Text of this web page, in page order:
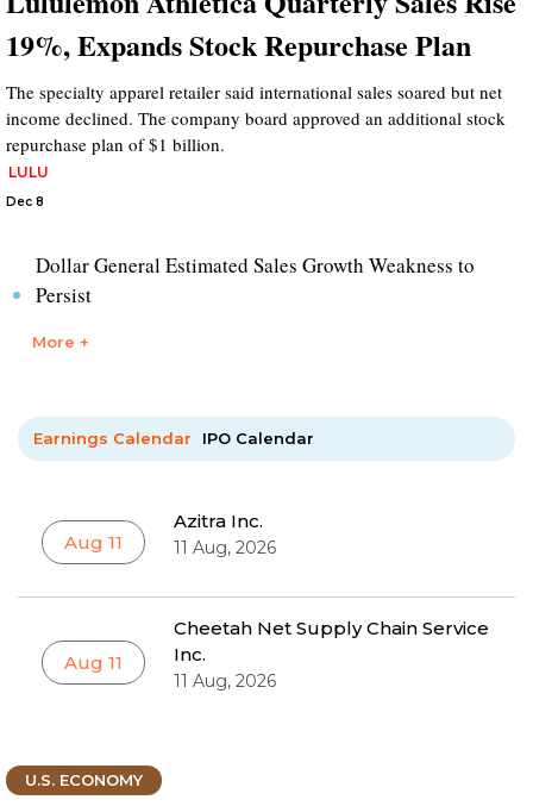
19%, Expands Stock Repurchase Plan
The specialty apparel retailer said international sales soared but net
income declined. The company board approved an additional stock
repurchase plan of $1 billion.
LULU
Dec 8
Dollar General Estimated Sales Growth Weakness to
Persist
More +
Earnings Calendar IPO Calendar
Aug 11
Azitra Inc.
11 Aug, 2026
Aug 11
Cheetah Net Supply Chain Service
Inc.
11 Aug, 2026
U.S. ECONOMY